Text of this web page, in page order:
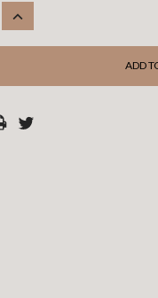
INCREASE